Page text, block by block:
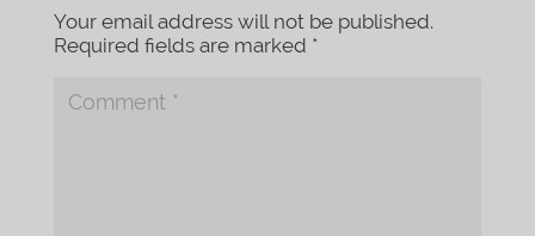
Your email address will not be published.
Required fields are marked *